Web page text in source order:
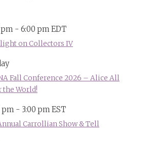
pm - 6:00 pmEDT
on Collectors IV
Fall Conference 2026 – Alice All
the World!
pm - 3:00 pmEST
Carrollian Show & Tell